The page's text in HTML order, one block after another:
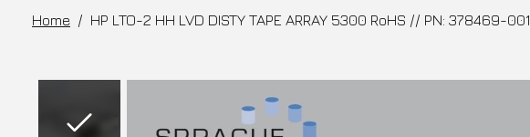
Home / HP LTO-2 HH LVD DISTY TAPE ARRAY 5300 RoHS // PN: 378469-001
Slideshow Items